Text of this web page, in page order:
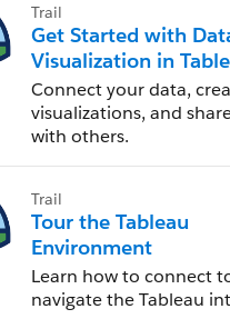
Trail
Get Started with
Visualization in
Desktop
Connect your data,
visualizations, and
with others.
Trail
Tour the Tableau
Environment
Learn how to connect
navigate the Tableau